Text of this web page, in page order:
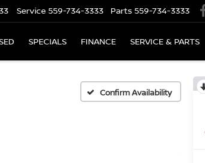
Service 559-734-3333 Parts 559-734-3333
SPECIALS FINANCE SERVICE & PARTS
Confirm Availability